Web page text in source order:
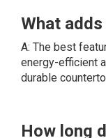
What
A: The best
energy-efficient
durable
How long